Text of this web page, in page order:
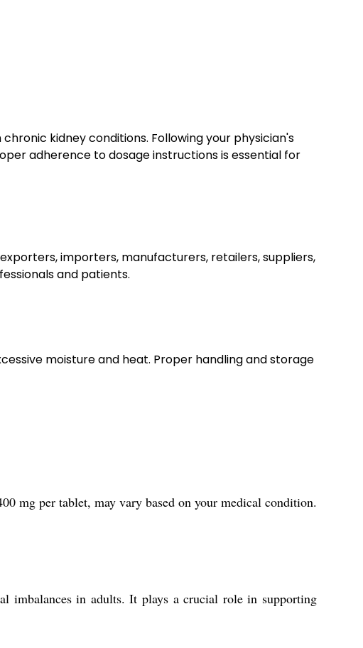
kidney conditions. Following your physician's
adherence to dosage instructions is essential for
importers, manufacturers, retailers, suppliers,
and patients.
moisture and heat. Proper handling and storage
mg per tablet, may vary based on your medical condition.
imbalances in adults. It plays a crucial role in supporting